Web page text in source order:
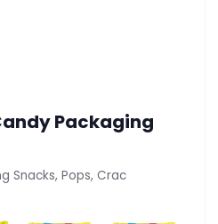
Packaging
Snacks, Pops, Crac